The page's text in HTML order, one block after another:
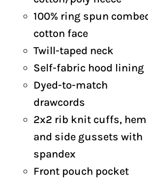
100% ring spun
cotton face
Twill-taped neck
Self-fabric hood lining
Dyed-to-match
drawcords
2x2 rib knit cuffs, hem
and side gussets with
spandex
Front pouch pocket